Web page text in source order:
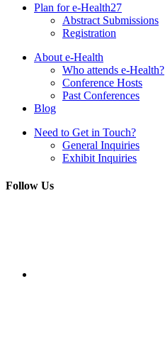
Plan for e-Health27
Abstract Submissions
Registration
About e-Health
Who attends e-Health?
Conference Hosts
Past Conferences
Blog
Need to Get in Touch?
General Inquiries
Exhibit Inquiries
Follow Us